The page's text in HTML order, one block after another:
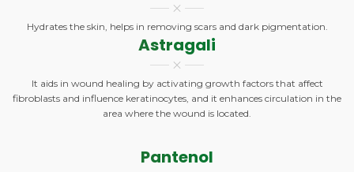
Hydrates the skin, helps in removing scars and dark pigmentation.
Astragali
It aids in wound healing by activating growth factors that affect
fibroblasts and influence keratinocytes, and it enhances circulation in the
area where the wound is located.
Pantenol